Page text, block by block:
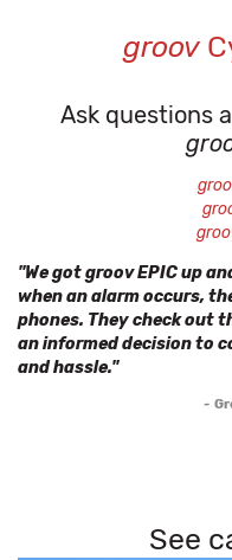
groov
Ask questions
"We got groov EPIC up
when an alarm occurs,
phones. They check out
an informed decision to
and hassle."
-
See